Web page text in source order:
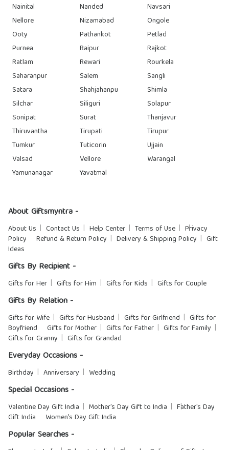
Nainital
Nanded
Navsari
Nellore
Nizamabad
Ongole
Ooty
Pathankot
Petlad
Purnea
Raipur
Rajkot
Ratlam
Rewari
Rourkela
Saharanpur
Salem
Sangli
Satara
Shahjahanpu
Shimla
Silchar
Siliguri
Solapur
Sonipat
Surat
Thanjavur
Thiruvantha
Tirupati
Tirupur
Tumkur
Tuticorin
Ujjain
Valsad
Vellore
Warangal
Yamunanagar
Yavatmal
About Giftsmyntra -
About Us Contact Us Help Center Terms of Use
Privacy
Policy
Refund & Return Policy Delivery & Shipping Policy
Gift
Ideas
Gifts By Recipient -
Gifts for Her Gifts for Him Gifts for Kids Gifts for Couple
Gifts By Relation -
Gifts for Wife Gifts for Husband Gifts for Girlfriend
Gifts for
Boyfriend
Gifts for Mother Gifts for Father
Gifts for Family
Gifts for Granny
Gifts for Grandad
Everyday Occasions -
Birthday Anniversary Wedding
Special Occasions -
Valentine Day Gift India Mother's Day Gift to India
Father's Day
Gift India
Women's Day Gift India
Popular Searches -